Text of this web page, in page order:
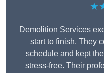
Demolition Services
start to finish. They
schedule and kept
stress-free. Their